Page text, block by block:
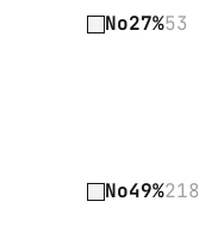
No27%53
No49%218